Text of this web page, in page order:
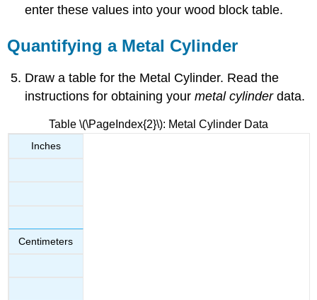
enter these values into your wood block table.
Quantifying a Metal Cylinder
Draw a table for the Metal Cylinder. Read the
instructions for obtaining yourmetal cylinderdata.
Table \(\PageIndex{2}\): Metal Cylinder Data
Inches
Centimeters